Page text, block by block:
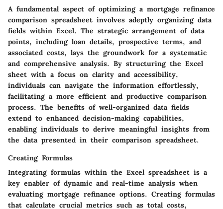
A fundamental aspect of optimizing a mortgage refinance
comparison spreadsheet involves adeptly organizing data
fields within Excel. The strategic arrangement of data
points, including loan details, prospective terms, and
associated costs, lays the groundwork for a systematic
and comprehensive analysis. By structuring the Excel
sheet with a focus on clarity and accessibility,
individuals can navigate the information effortlessly,
facilitating a more efficient and productive comparison
process. The benefits of well-organized data fields
extend to enhanced decision-making capabilities,
enabling individuals to derive meaningful insights from
the data presented in their comparison spreadsheet.
Creating Formulas
Integrating formulas within the Excel spreadsheet is a
key enabler of dynamic and real-time analysis when
evaluating mortgage refinance options. Creating formulas
that calculate crucial metrics such as total costs,